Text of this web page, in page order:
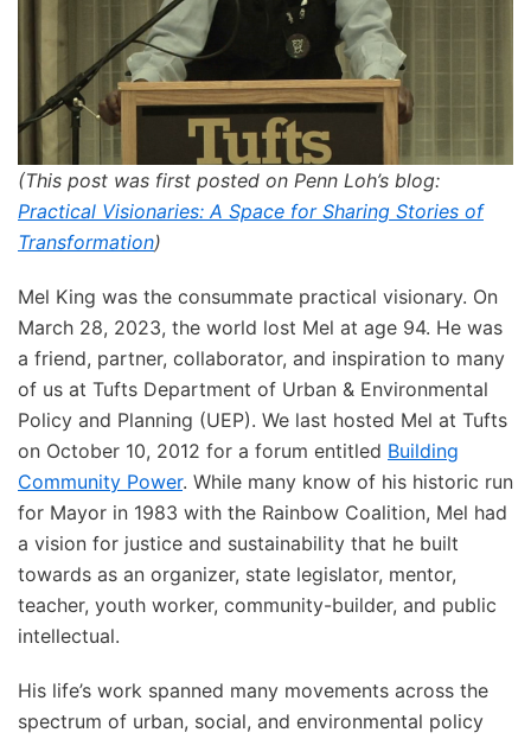
(This post was first posted on Penn Loh’s blog:
Practical Visionaries: A Space for Sharing Stories of
Transformation)
Mel King was the consummate practical visionary. On
March 28, 2023, the world lost Mel at age 94. He was
a friend, partner, collaborator, and inspiration to many
of us at Tufts Department of Urban & Environmental
Policy and Planning (UEP). We last hosted Mel at Tufts
on October 10, 2012 for a forum entitled Building
Community Power. While many know of his historic run
for Mayor in 1983 with the Rainbow Coalition, Mel had
a vision for justice and sustainability that he built
towards as an organizer, state legislator, mentor,
teacher, youth worker, community-builder, and public
intellectual.
His life’s work spanned many movements across the
spectrum of urban, social, and environmental policy